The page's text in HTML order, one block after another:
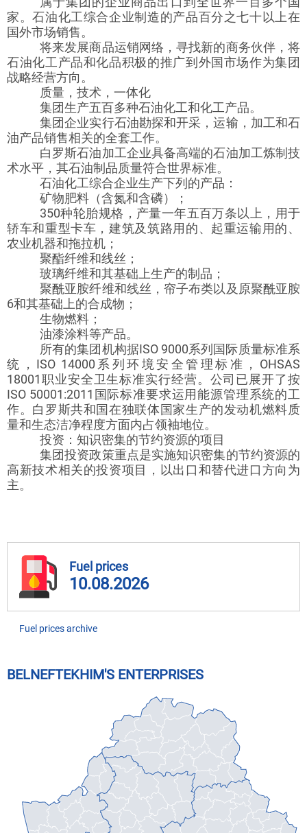
家。石油化工综合企业制造的产品百分之七十以上在
国外市场销售。
将来发展商品运销网络，寻找新的商务伙伴，将
石油化工产品和化品积极的推广到外国市场作为集团
战略经营方向。
质量，技术，一体化
集团生产五百多种石油化工和化工产品。
集团企业实行石油勘探和开采，运输，加工和石
油产品销售相关的全套工作。
白罗斯石油加工企业具备高端的石油加工炼制技
术水平，其石油制品质量符合世界标准。
石油化工综合企业生产下列的产品：
矿物肥料（含氮和含磷）；
350种轮胎规格，产量一年五百万条以上，用于
轿车和重型卡车，建筑及筑路用的、起重运输用的、
农业机器和拖拉机；
聚酯纤维和线丝；
玻璃纤维和其基础上生产的制品；
聚酰亚胺纤维和线丝，帘子布类以及原聚酰亚胺
6和其基础上的合成物；
生物燃料；
油漆涂料等产品。
所有的集团机构据ISO 9000系列国际质量标准系
统，ISO 14000系列环境安全管理标准，OHSAS
18001职业安全卫生标准实行经营。公司已展开了按
ISO 50001:2011国际标准要求运用能源管理系统的工
作。白罗斯共和国在独联体国家生产的发动机燃料质
量和生态洁净程度方面内占领袖地位。
投资：知识密集的节约资源的项目
集团投资政策重点是实施知识密集的节约资源的
高新技术相关的投资项目，以出口和替代进口方向为
主。
Fuel prices
10.08.2026
Fuel prices archive
BELNEFTEKHIM'S ENTERPRISES